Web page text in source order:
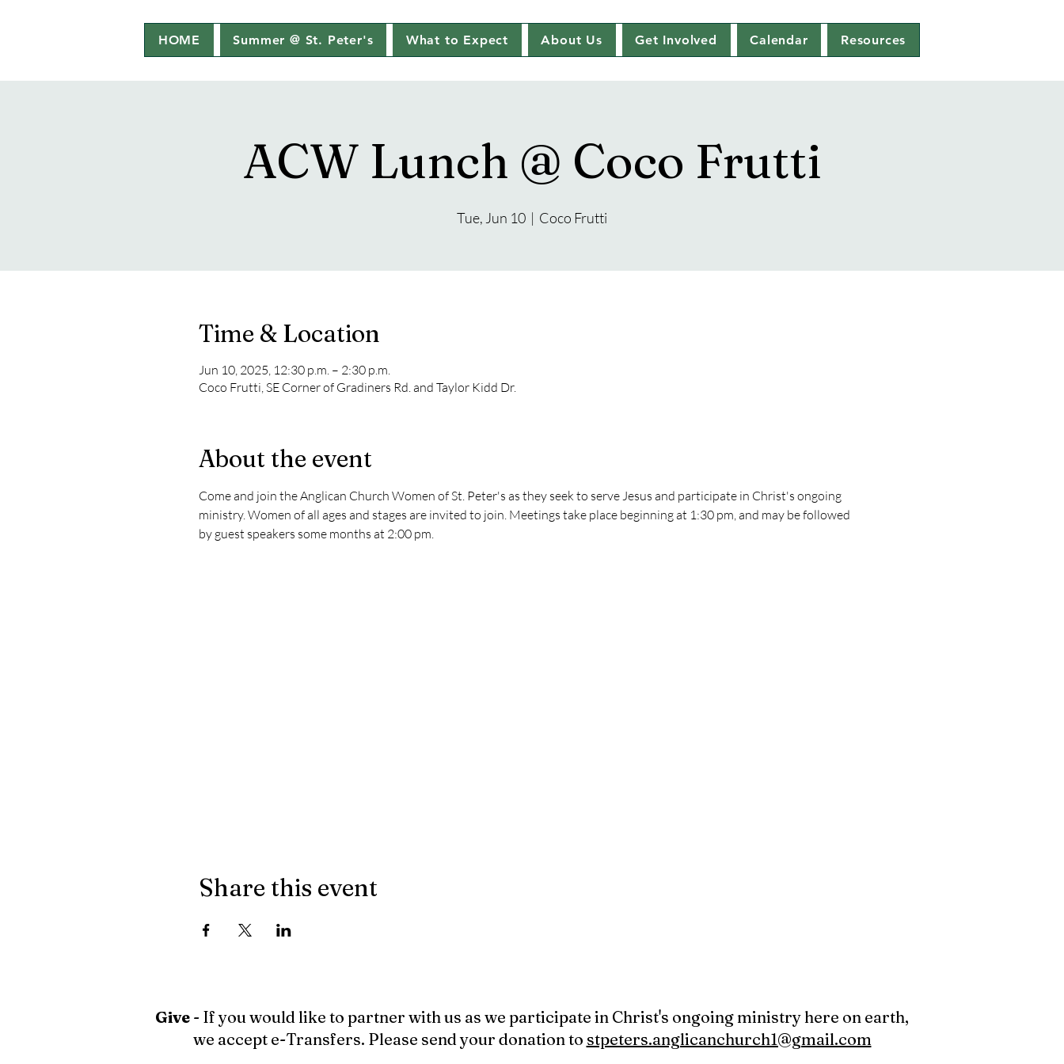
HOME Summer @ St. Peter's What to Expect About Us Get Involved Calendar Resources
ACW Lunch @ Coco Frutti
Tue, Jun 10
  |
Coco Frutti
Time & Location
Jun 10, 2025, 12:30 p.m. – 2:30 p.m.
Coco Frutti, SE Corner of Gradiners Rd. and Taylor Kidd Dr.
About the event
Come and join the Anglican Church Women of St. Peter's as they seek to serve Jesus and participate in Christ's ongoing
ministry. Women of all ages and stages are invited to join. Meetings take place beginning at 1:30 pm, and may be followed
by guest speakers some months at 2:00 pm.
Share this event
Give - If you would like to partner with us as we participate in Christ's ongoing ministry here on earth,
we accept e-Transfers. Please send your donation to stpeters.anglicanchurch1@gmail.com